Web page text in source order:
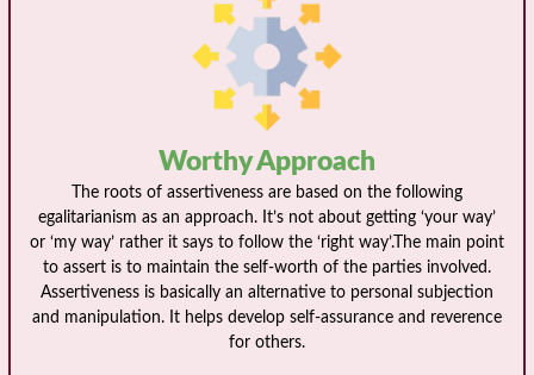
Worthy Approach
The roots of assertiveness are based on the following
egalitarianism as an approach. It’s not about getting ‘your way’
or ‘my way’ rather it says to follow the ‘right way’.The main point
to assert is to maintain the self-worth of the parties involved.
Assertiveness is basically an alternative to personal subjection
and manipulation. It helps develop self-assurance and reverence
for others.